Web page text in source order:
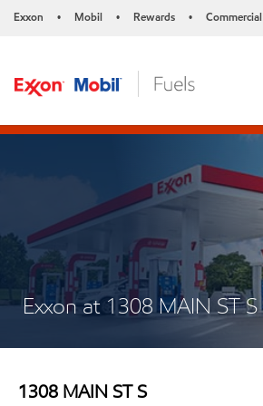
Exxon • Mobil • Rewards • Commercial
Exxon at 1308 MAIN ST S
1308 MAIN ST S